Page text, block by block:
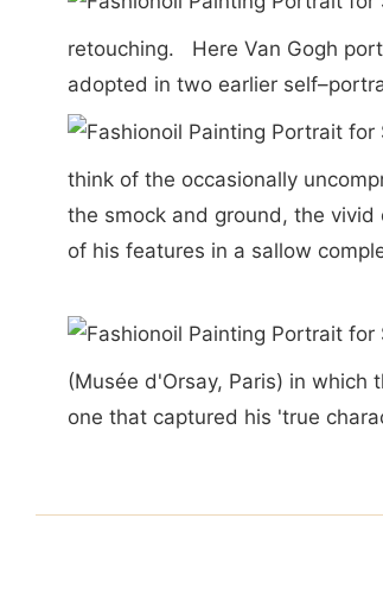
retouching. Here Van Gogh
adopted in two earlier
think of the occasionally
the smock and ground, the
of his features in a sallow
(Musée d'Orsay, Paris) in
one that captured his 'true